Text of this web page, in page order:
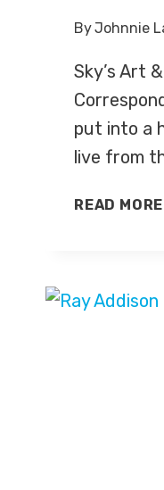
ByJohnnie
Sky’s Art
put into a
live from
READ MORE